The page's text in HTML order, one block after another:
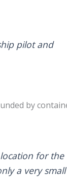
pilot and
by
for the
a very small